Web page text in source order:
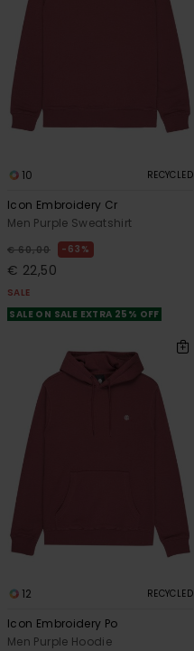
10 RECYCLED
Icon Embroidery Cr
Men Purple Sweatshirt
€ 60,00 63%
€ 22,50
SALE
SALE ON SALE EXTRA 25% OFF
12 RECYCLED
Icon Embroidery Po
Men Purple Hoodie